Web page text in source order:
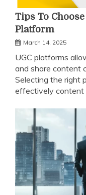
Tips To
Platform
March 14, 2025
UGC platforms
and share content
Selecting the right
effectively content